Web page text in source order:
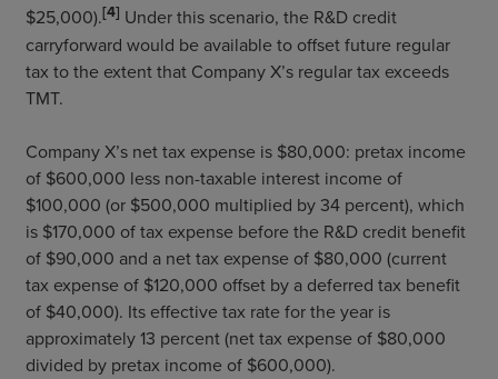
$25,000).[4] Under this scenario, the R&D credit
carryforward would be available to offset future regular
tax to the extent that Company X’s regular tax exceeds
TMT.
Company X’s net tax expense is $80,000: pretax income
of $600,000 less non-taxable interest income of
$100,000 (or $500,000 multiplied by 34 percent), which
is $170,000 of tax expense before the R&D credit benefit
of $90,000 and a net tax expense of $80,000 (current
tax expense of $120,000 offset by a deferred tax benefit
of $40,000). Its effective tax rate for the year is
approximately 13 percent (net tax expense of $80,000
divided by pretax income of $600,000).